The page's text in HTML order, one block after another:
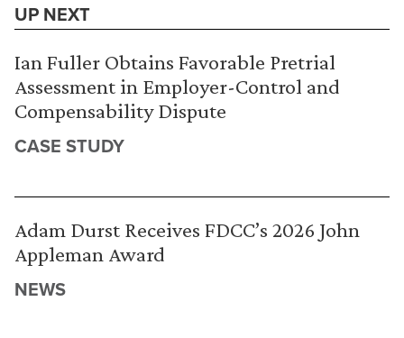
UP NEXT
Ian Fuller Obtains Favorable Pretrial
Assessment in Employer-Control and
Compensability Dispute
CASE STUDY
Adam Durst Receives FDCC’s 2026 John
Appleman Award
NEWS